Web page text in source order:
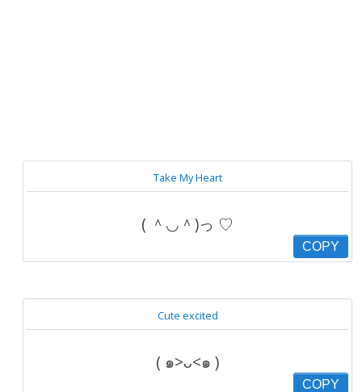
Take My Heart
( ＾◡＾)っ ♡
COPY
Cute excited
( ๑>ᴗ<๑ )
COPY